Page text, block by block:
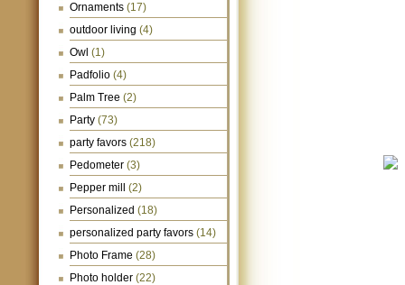
Ornaments (17)
outdoor living (4)
Owl (1)
Padfolio (4)
Palm Tree (2)
Party (73)
party favors (218)
Pedometer (3)
Pepper mill
(2)
Personalized (18)
personalized party favors (14)
Photo Frame (28)
Photo holder (22)